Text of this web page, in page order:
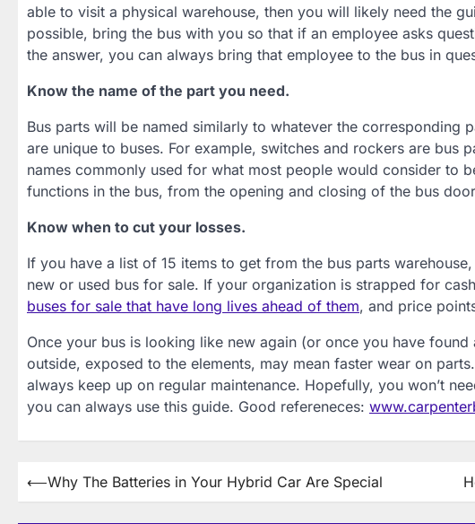
able to visit a physical warehouse, then you will likely need the
possible, bring the bus with you so that if an employee asks
the answer, you can always bring that employee to the bus in
Know the name of the part you need.
Bus parts will be named similarly to whatever the corresponding
are unique to buses. For example, switches and rockers are bus
names commonly used for what most people would consider to
functions in the bus, from the opening and closing of the bus
Know when to cut your losses.
If you have a list of 15 items to get from the bus parts
new or used bus for sale. If your organization is strapped for
buses for sale that have long lives ahead of them, and price
Once your bus is looking like new again (or once you have
outside, exposed to the elements, may mean faster wear on
always keep up on regular maintenance. Hopefully, you won’t
you can always use this guide. Good refereneces:
Post
⟵Why The Batteries in Your Hybrid Car Are Special